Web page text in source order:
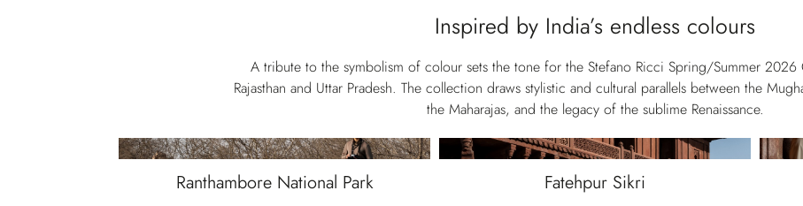
Inspired by India’s endless colours
A tribute to the symbolism of colour sets the tone for the Stefano Ricci Spring/Summer 2026
Rajasthan and Uttar Pradesh. The collection draws stylistic and cultural parallels between the
the Maharajas, and the legacy of the sublime Renaissance.
Ranthambore National Park Fatehpur Sikri